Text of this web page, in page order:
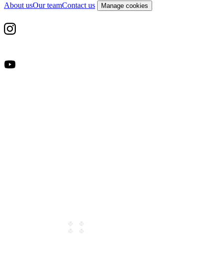
About usOur teamContact us Manage cookies